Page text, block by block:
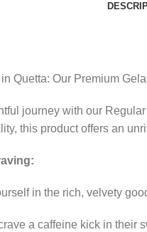
Quetta: Our Premium
journey with our
this product offers an
in the rich, velvety
a caffeine kick in their